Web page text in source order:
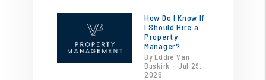
How Do I Know If
I Should Hire a
Property
Manager?
By Eddie Van
Buskirk - Jul 29,
2026